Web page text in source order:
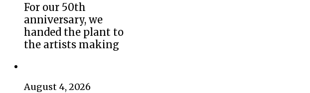
For our 50th
anniversary, we
handed the plant to
the artists making
August 4, 2026